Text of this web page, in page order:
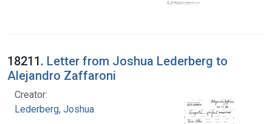
18211. Letter from Joshua Lederberg to
Alejandro Zaffaroni
Creator:
Lederberg, Joshua